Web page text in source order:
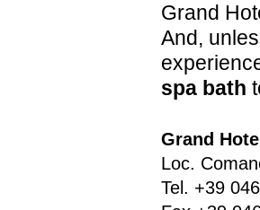
Grand
And,
spa bath
Grand
Loc.
Tel. +39